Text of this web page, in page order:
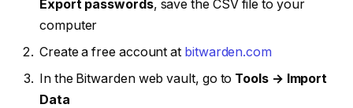
Export passwords, save the CSV file to your
computer
Create a free account at bitwarden.com
In the Bitwarden web vault, go to Tools → Import
Data